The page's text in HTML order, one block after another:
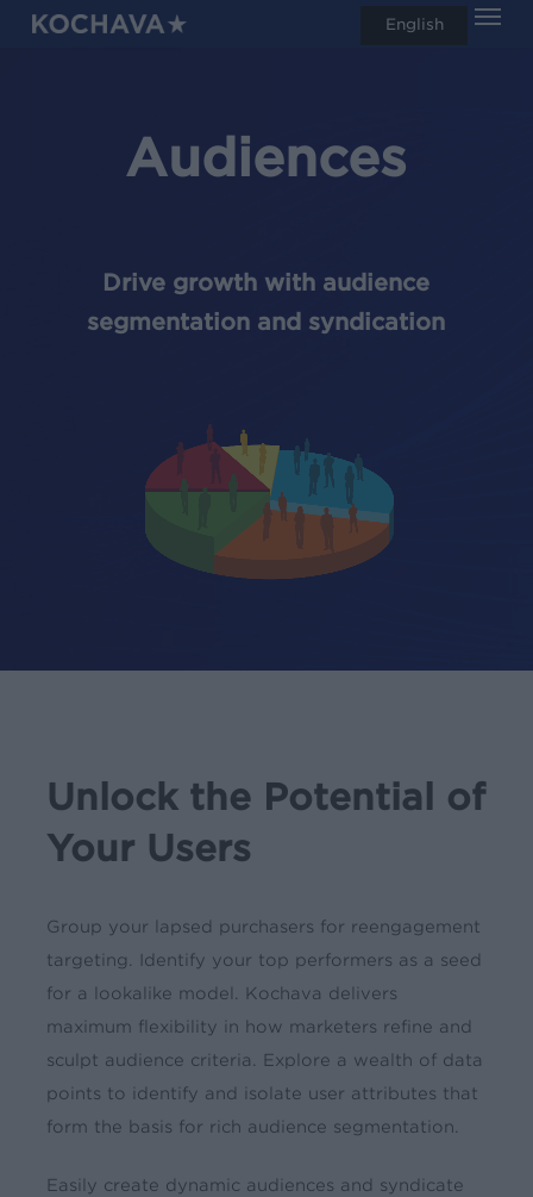
Skip
Audiences
Drive growth with audience
segmentation and syndication
Unlock the Potential of
Your Users
Group your lapsed purchasers for reengagement
targeting. Identify your top performers as a seed
for a lookalike model. Kochava delivers
maximum flexibility in how marketers refine and
sculpt audience criteria. Explore a wealth of data
points to identify and isolate user attributes that
form the basis for rich audience segmentation.
Easily create dynamic audiences and syndicate
English